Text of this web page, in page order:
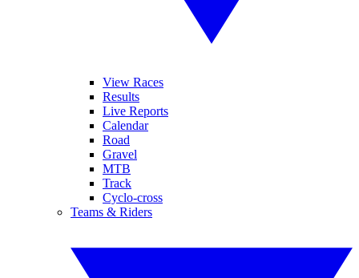
View Races
Results
Live Reports
Calendar
Road
Gravel
MTB
Track
Cyclo-cross
Teams & Riders